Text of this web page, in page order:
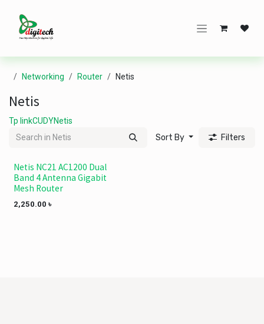
Networking Router Netis
Netis
Tp linkCUDYNetis
Sort By Filters
NEW!
Netis NC21 AC1200 Dual
Band 4 Antenna Gigabit
Mesh Router
2,250.00 ৳